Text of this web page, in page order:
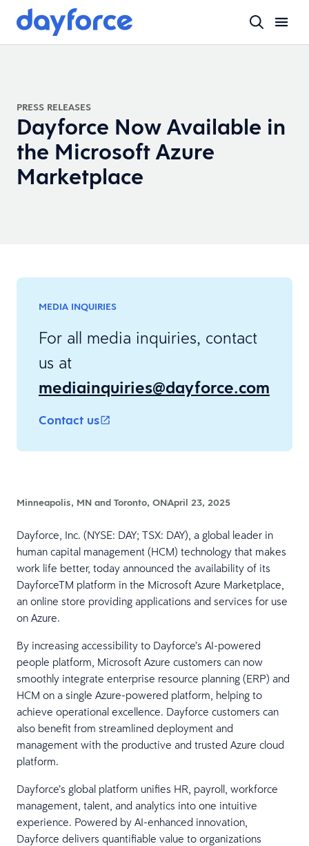
PRESS RELEASES
Dayforce Now Available in
the Microsoft Azure
Marketplace
MEDIA INQUIRIES
For all media inquiries, contact
us at
mediainquiries@dayforce.com
Contact us
Minneapolis, MN and Toronto, ONApril 23, 2025
Dayforce, Inc. (NYSE: DAY; TSX: DAY), a global leader in
human capital management (HCM) technology that makes
work life better, today announced the availability of its
DayforceTM platform in the Microsoft Azure Marketplace,
an online store providing applications and services for use
on Azure.
By increasing accessibility to Dayforce’s AI-powered
people platform, Microsoft Azure customers can now
smoothly integrate enterprise resource planning (ERP) and
HCM on a single Azure-powered platform, helping to
achieve operational excellence. Dayforce customers can
also benefit from streamlined deployment and
management with the productive and trusted Azure cloud
platform.
Dayforce’s global platform unifies HR, payroll, workforce
management, talent, and analytics into one intuitive
experience. Powered by AI-enhanced innovation,
Dayforce delivers quantifiable value to organizations